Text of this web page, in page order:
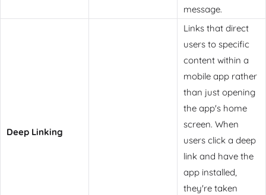
message.
Deep Linking
Links that direct
users to specific
content within a
mobile app rather
than just opening
the app's home
screen. When
users click a deep
link and have the
app installed,
they're taken